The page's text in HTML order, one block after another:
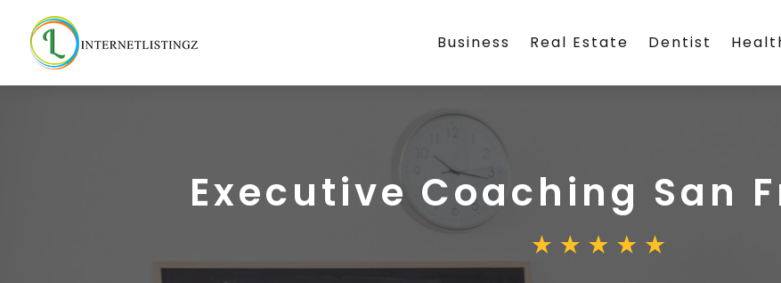
Business Real Estate Dentist
Executive Coaching San